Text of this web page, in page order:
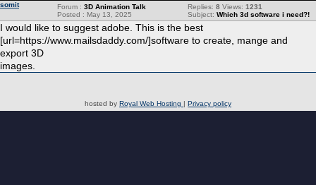
somit Replies: 8 Views: 1231
Subject: Which 3d software i need?!
Forum : 3D Animation Talk
Posted : May 13, 2025
I would like to suggest adobe. This is the best
[url=https://www.mailsdaddy.com/]software to create, mange and
export 3D
images.
hosted by Royal Web Hosting | Privacy policy